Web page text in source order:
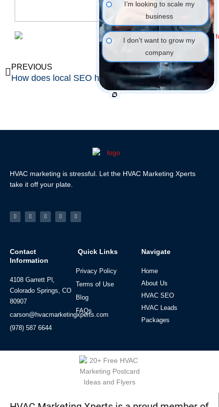
Prev
PREVIOUS NEXT
What is the Google Maps 3-pack?
HVAC marketing is stressful. Let the HVAC Marketing Xperts
take it off your plate.
Facebook-
f
LinkedinInstagramTiktok Youtube
Contact
Information
4108 Garrett Pl,
Colorado Springs, CO
80907
carson@hvacmarketingxperts.com
(978) 587 6644
Quick Links
Privacy Policy
Terms of Use
Blog
FAQs
Navigate
Home
About Us
HVAC SEO
HVAC Leads
Packages
I’m looking to scale my
business
I don't want to grow my
company